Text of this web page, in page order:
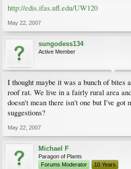
http://edis.ifas.ufl.edu/UW120
May 22, 2007
sungodess134
Active Member
I thought maybe it was a bunch of bites
roof rat. We live in a fairly rural area
doesn't mean there isn't one but I've got
suggestions?
May 22, 2007
Michael F
Paragon of Plants
Forums Moderator
10 Years